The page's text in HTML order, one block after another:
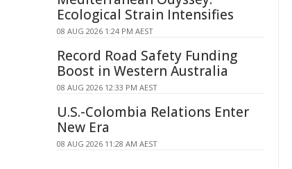
Ecological Strain Intensifies
08 AUG 2026 1:24 PM AEST
Record Road Safety Funding
Boost in Western Australia
08 AUG 2026 12:33 PM AEST
U.S.-Colombia Relations Enter
New Era
08 AUG 2026 11:28 AM AEST